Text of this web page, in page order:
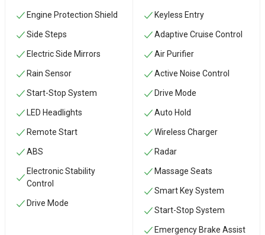
Engine Protection Shield
Side Steps
Electric Side Mirrors
Rain Sensor
Start-Stop System
LED Headlights
Remote Start
ABS
Electronic Stability
Control
Drive Mode
Keyless Entry
Adaptive Cruise Control
Air Purifier
Active Noise Control
Drive Mode
Auto Hold
Wireless Charger
Radar
Massage Seats
Smart Key System
Start-Stop System
Emergency Brake Assist